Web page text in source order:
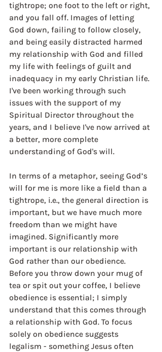
tightrope; one foot to the left or right,
and you fall off. Images of letting
God down, failing to follow closely,
and being easily distracted harmed
my relationship with God and filled
my life with feelings of guilt and
inadequacy in my early Christian life.
I've been working through such
issues with the support of my
Spiritual Director throughout the
years, and I believe I've now arrived at
a better, more complete
understanding of God's will.
In terms of a metaphor, seeing God’s
will for me is more like a field than a
tightrope, i.e., the general direction is
important, but we have much more
freedom than we might have
imagined. Significantly more
important is our relationship with
God rather than our obedience.
Before you throw down your mug of
tea or spit out your coffee, I believe
obedience is essential; I simply
understand that this comes through
a relationship with God. To focus
solely on obedience suggests
legalism - something Jesus often